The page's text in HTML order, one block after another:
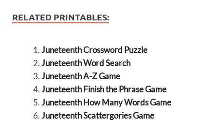
RELATED PRINTABLES:
Juneteenth Crossword Puzzle
Juneteenth Word Search
Juneteenth A-Z Game
Juneteenth Finish the Phrase Game
Juneteenth How Many Words Game
Juneteenth Scattergories Game